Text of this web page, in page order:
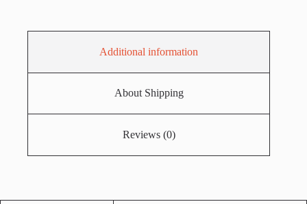
Additional information
About Shipping
Reviews (0)